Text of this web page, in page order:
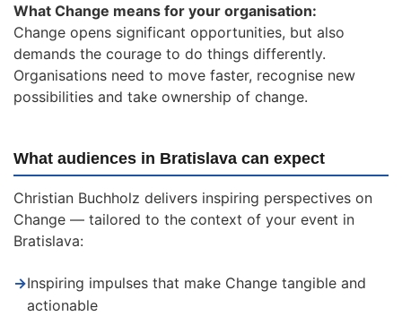
What Change means for your organisation:
Change opens significant opportunities, but also
demands the courage to do things differently.
Organisations need to move faster, recognise new
possibilities and take ownership of change.
What audiences in Bratislava can expect
Christian Buchholz delivers inspiring perspectives on
Change — tailored to the context of your event in
Bratislava:
→Inspiring impulses that make Change tangible and
actionable